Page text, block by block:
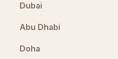
Dubai
Abu Dhabi
Doha